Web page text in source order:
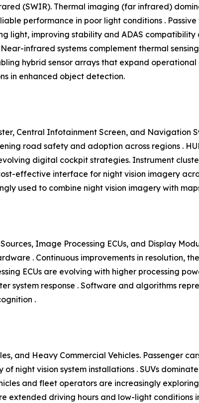
(SWIR). Thermal imaging (far infrared)
performance in poor light conditions .
light, improving stability and ADAS
infrared systems complement thermal
hybrid sensor arrays that expand operational
in enhanced object detection.
Central Infotainment Screen, and Navigation
road safety and adoption across regions .
digital cockpit strategies. Instrument
effective interface for night vision imagery
used to combine night vision imagery with
Image Processing ECUs, and Display
. Continuous improvements in resolution,
ECUs are evolving with higher processing
system response . Software and algorithms
.
and Heavy Commercial Vehicles. Passenger
night vision system installations . SUVs
and fleet operators are increasingly
driving hours and low-light conditions